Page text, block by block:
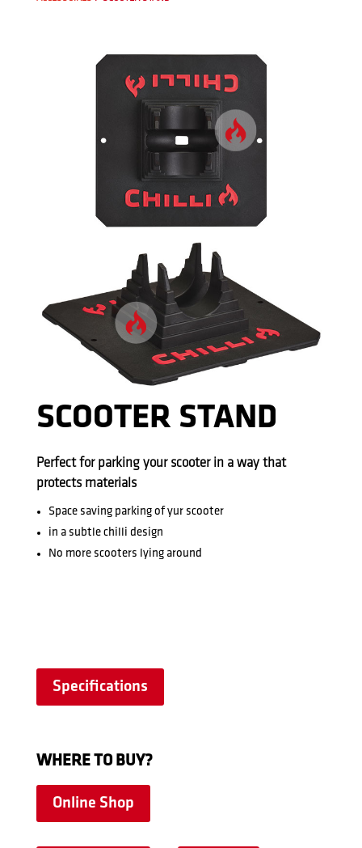
SCOOTER STAND
Perfect for parking your scooter in a way that
protects materials
Space saving parking of yur scooter
in a subtle chilli design
No more scooters lying around
Specifications
WHERE TO BUY?
Online Shop